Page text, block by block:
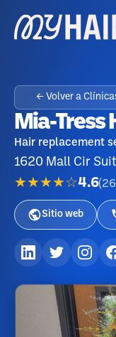
← Volver a
Mia-Tress
Hair replacement
1620 Mall Cir
★★★★☆4.6(26
Sitio web